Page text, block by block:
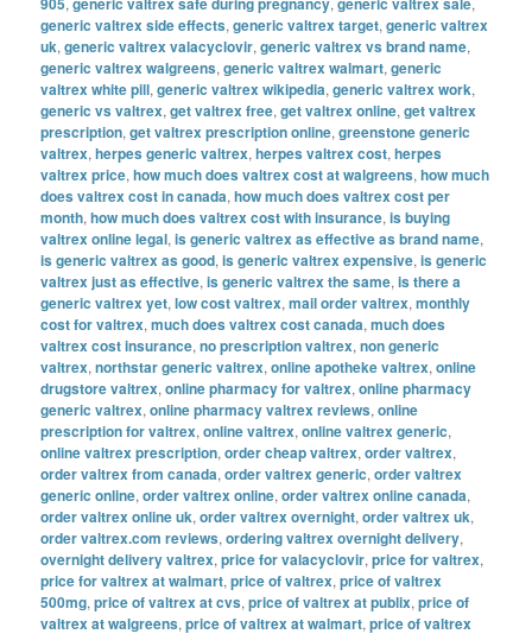
generic valtrex side effects,generic valtrex target,generic valtrex
uk,generic valtrex valacyclovir,generic valtrex vs brand name,
generic valtrex walgreens,generic valtrex walmart,generic
valtrex white pill,generic valtrex wikipedia,generic valtrex work,
generic vs valtrex,get valtrex free,get valtrex online,get valtrex
prescription,get valtrex prescription online,greenstone generic
valtrex,herpes generic valtrex,herpes valtrex cost,herpes
valtrex price,how much does valtrex cost at walgreens,how much
does valtrex cost in canada,how much does valtrex cost per
month,how much does valtrex cost with insurance,is buying
valtrex online legal,is generic valtrex as effective as brand name,
is generic valtrex as good,is generic valtrex expensive,is generic
valtrex just as effective,is generic valtrex the same,is there a
generic valtrex yet,low cost valtrex,mail order valtrex,monthly
cost for valtrex,much does valtrex cost canada,much does
valtrex cost insurance,no prescription valtrex,non generic
valtrex,northstar generic valtrex,online apotheke valtrex,online
drugstore valtrex,online pharmacy for valtrex,online pharmacy
generic valtrex,online pharmacy valtrex reviews,online
prescription for valtrex,online valtrex,online valtrex generic,
online valtrex prescription,order cheap valtrex,order valtrex,
order valtrex from canada,order valtrex generic,order valtrex
generic online,order valtrex online,order valtrex online canada,
order valtrex online uk,order valtrex overnight,order valtrex uk,
order valtrex.com reviews,ordering valtrex overnight delivery,
overnight delivery valtrex,price for valacyclovir,price for valtrex,
price for valtrex at walmart,price of valtrex,price of valtrex
500mg,price of valtrex at cvs,price of valtrex at publix,price of
valtrex at walgreens,price of valtrex at walmart,price of valtrex